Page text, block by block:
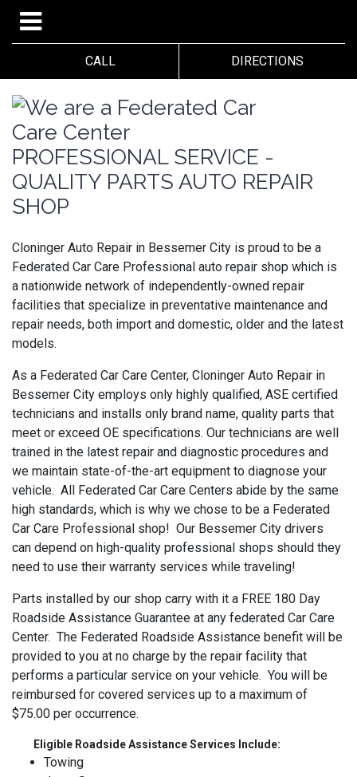
CALL DIRECTIONS
PROFESSIONAL SERVICE -
QUALITY PARTS AUTO REPAIR
SHOP
Cloninger Auto Repair in Bessemer City is proud to be a
Federated Car Care Professional auto repair shop which is
a nationwide network of independently-owned repair
facilities that specialize in preventative maintenance and
repair needs, both import and domestic, older and the latest
models.
As a Federated Car Care Center, Cloninger Auto Repair in
Bessemer City employs only highly qualified, ASE certified
technicians and installs only brand name, quality parts that
meet or exceed OE specifications. Our technicians are well
trained in the latest repair and diagnostic procedures and
we maintain state-of-the-art equipment to diagnose your
vehicle. All Federated Car Care Centers abide by the same
high standards, which is why we chose to be a Federated
Car Care Professional shop! Our Bessemer City drivers
can depend on high-quality professional shops should they
need to use their warranty services while traveling!
Parts installed by our shop carry with it a FREE 180 Day
Roadside Assistance Guarantee at any federated Car Care
Center. The Federated Roadside Assistance benefit will be
provided to you at no charge by the repair facility that
performs a particular service on your vehicle. You will be
reimbursed for covered services up to a maximum of
$75.00 per occurrence.
Eligible Roadside Assistance Services Include:
Towing